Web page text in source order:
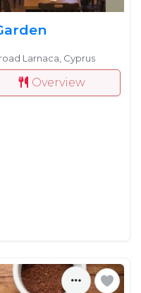
Larnaca, Cyprus
Overview